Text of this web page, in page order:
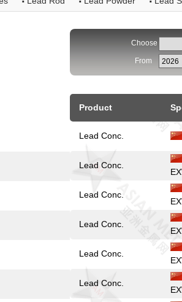
Choose
From
Product
Lead Conc.
Lead Conc.
Lead Conc.
Lead Conc.
Lead Conc.
Lead Conc.